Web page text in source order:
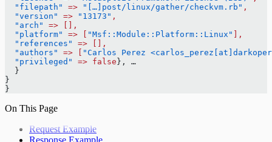
  "filepath"
=> "[…]post/linux/gather/checkvm.rb" ,
  "version"
=> "13173" ,
  "arch"
=> [],
  "platform"
=> "Msf::Module::Platform::Linux"
],
  "references"
=> [],
  "authors"
=>
"Carlos Perez
  "privileged"
=> false }, …
  }
}
}
On This Page
Request Example